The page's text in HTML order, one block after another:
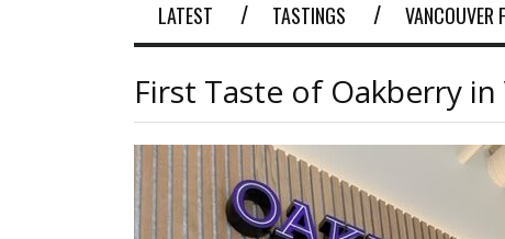
LATEST TASTINGS VANCOUVER
First Taste of Oakberry